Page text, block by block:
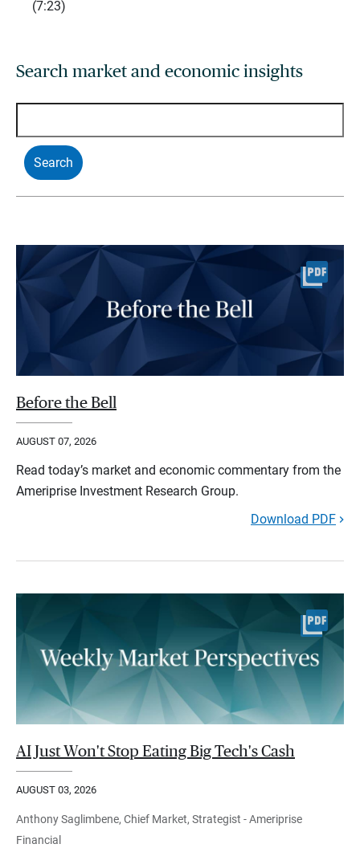
(7:23)
Search market and economic insights
Before the Bell
AUGUST 07, 2026
Read today’s market and economic commentary from the
Ameriprise Investment Research Group.
Download PDF
AI Just Won't Stop Eating Big Tech's Cash
AUGUST 03, 2026
Anthony Saglimbene, Chief Market, Strategist - Ameriprise
Financial